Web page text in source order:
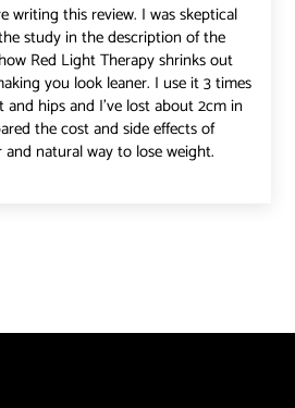
writing this review. I was skeptical
study in the description of the
Red Light Therapy shrinks out
you look leaner. I use it 3 times
hips and I’ve lost about 2cm in
the cost and side effects of
natural way to lose weight.